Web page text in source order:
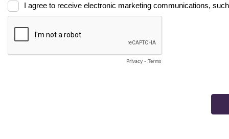
I agree to receive electronic marketing communications,
Privacy- Terms